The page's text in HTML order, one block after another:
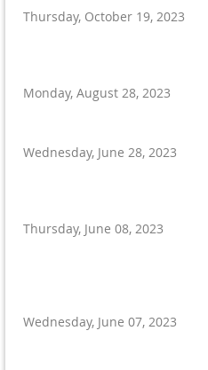
Thursday, October 19, 2023
Monday, August 28, 2023
Wednesday, June 28, 2023
Thursday, June 08, 2023
Wednesday, June 07, 2023